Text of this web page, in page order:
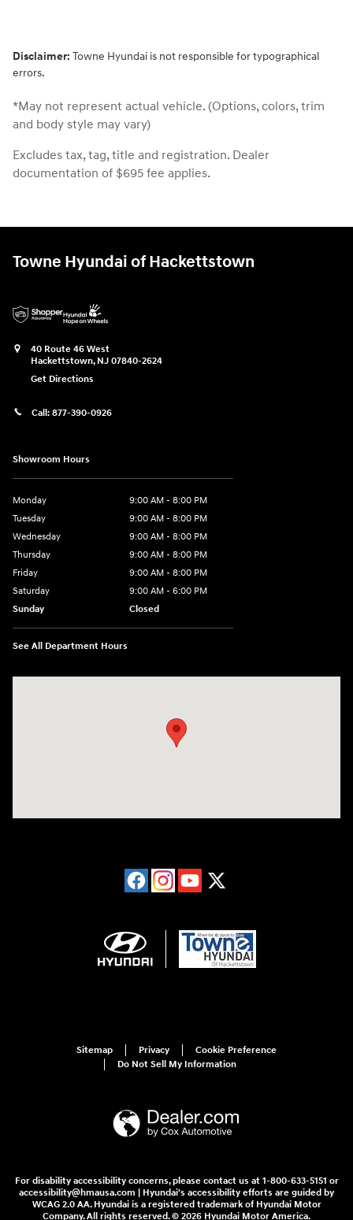
Disclaimer: Towne Hyundai is not responsible for typographical
errors.
*May not represent actual vehicle. (Options, colors, trim
and body style may vary)
Excludes tax, tag, title and registration. Dealer
documentation of $695 fee applies.
Towne Hyundai of Hackettstown
40 Route 46 West
Hackettstown, NJ 07840-2624
Get Directions
Call: 877-390-0926
Showroom Hours
Monday
9:00 AM - 8:00 PM
Tuesday
9:00 AM - 8:00 PM
Wednesday
9:00 AM - 8:00 PM
Thursday
9:00 AM - 8:00 PM
Friday
9:00 AM - 8:00 PM
Saturday
9:00 AM - 6:00 PM
Sunday
Closed
See All Department Hours
Sitemap Privacy
Cookie Preference
Do Not Sell My Information
For disability accessibility concerns, please contact us at 1-800-633-5151 or
accessibility@hmausa.com | Hyundai's accessibility efforts are guided by
WCAG 2.0 AA. Hyundai is a registered trademark of Hyundai Motor
Company. All rights reserved. © 2026 Hyundai Motor America.